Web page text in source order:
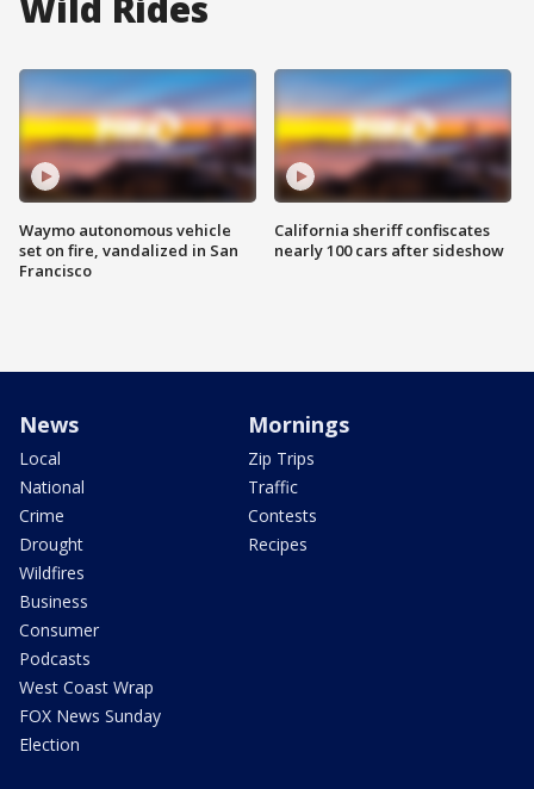
Waymo autonomous vehicle
set on fire, vandalized in San
Francisco
California sheriff confiscates
nearly 100 cars after sideshow
News
Local
National
Crime
Drought
Wildfires
Business
Consumer
Podcasts
West Coast Wrap
FOX News Sunday
Election
Mornings
Zip Trips
Traffic
Contests
Recipes